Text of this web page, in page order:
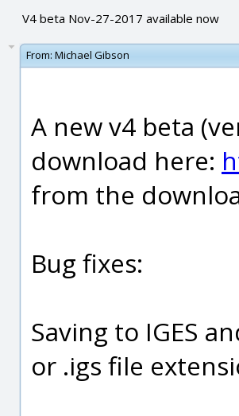
V4 beta Nov-27-2017 available now
From: Michael Gibson
A new v4 beta
download here:
from the
Bug fixes:
Saving to IGES
or .igs file